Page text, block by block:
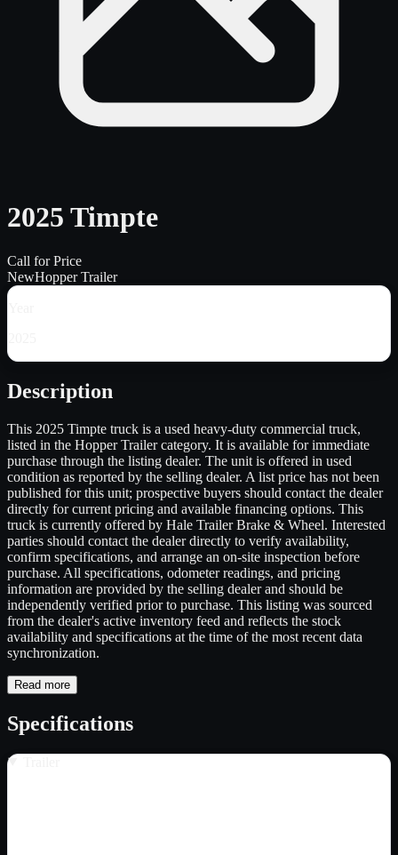
2025 Timpte
Call for Price
NewHopper Trailer
Description
This 2025 Timpte truck is a used heavy-duty commercial truck,
listed in the Hopper Trailer category. It is available for immediate
purchase through the listing dealer. The unit is offered in used
condition as reported by the selling dealer. A list price has not been
published for this unit; prospective buyers should contact the dealer
directly for current pricing and available financing options. This
truck is currently offered by Hale Trailer Brake & Wheel. Interested
parties should contact the dealer directly to verify availability,
confirm specifications, and arrange an on-site inspection before
purchase. All specifications, odometer readings, and pricing
information are provided by the selling dealer and should be
independently verified prior to purchase. This listing was sourced
from the dealer's active inventory feed and reflects the stock
availability and specifications at the time of the most recent data
synchronization.
Read more
Specifications